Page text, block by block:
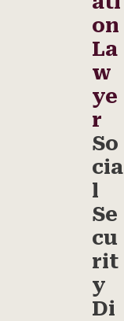
you are
that you get
you
an
There are
of your
the
attorney
Feld today
on
La
w
ye
r
So
cia
l
Se
cu
rit
y
Di